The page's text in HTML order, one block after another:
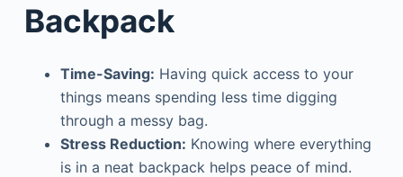
Backpack
Time-Saving: Having quick access to your
things means spending less time digging
through a messy bag.
Stress Reduction: Knowing where everything
is in a neat backpack helps peace of mind.